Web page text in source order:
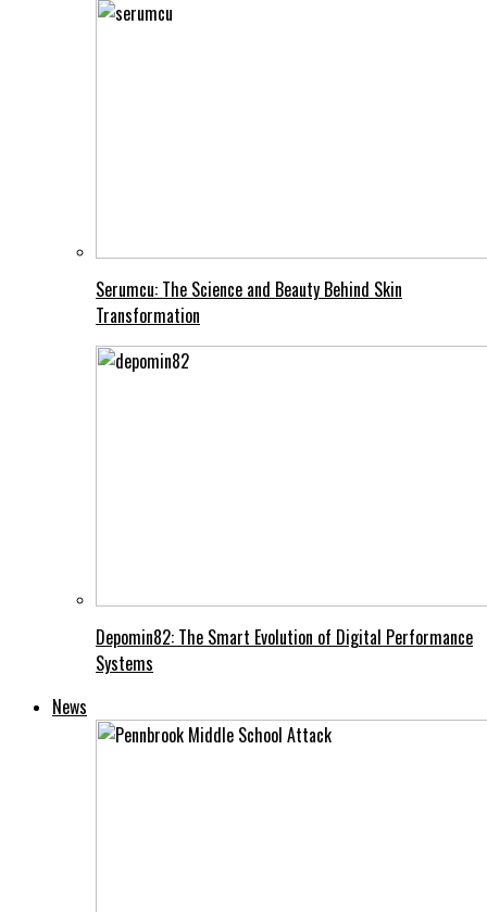
Serumcu: The Science and Beauty Behind Skin
Transformation
Depomin82: The Smart Evolution of Digital Performance
Systems
News